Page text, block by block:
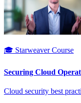
🎓 Starweaver Course
Securing Cloud
Cloud security best